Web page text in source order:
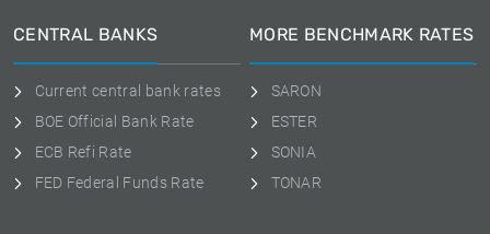
CENTRAL BANKS
Current central bank rates
BOE Official Bank Rate
ECB Refi Rate
FED Federal Funds Rate
MORE BENCHMARK RATES
SARON
ESTER
SONIA
TONAR